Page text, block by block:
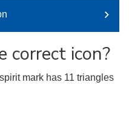
correct icon?
mark has 11 triangles